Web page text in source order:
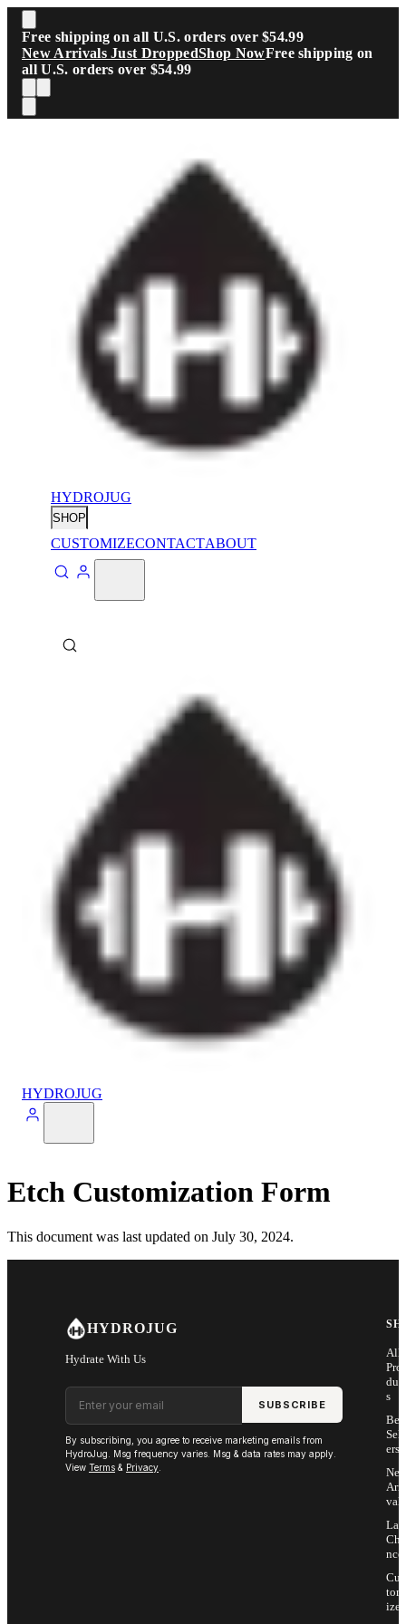
Skip to main content
Free shipping on all U.S. orders over $54.99
New Arrivals Just DroppedShop NowFree shipping on
all U.S. orders over $54.99
HYDROJUG
SHOP
CUSTOMIZECONTACTABOUT
HYDROJUG
Etch Customization Form
This document was last updated on July 30, 2024.
HYDROJUG
Hydrate With Us
Email address
SUBSCRIBE
By subscribing, you agree to receive marketing emails from
HydroJug. Msg frequency varies. Msg & data rates may apply.
View Terms & Privacy
All
Pro
s
Sell
ers
Arri
vals
Last
Cha
nce
Cus
tom
ize